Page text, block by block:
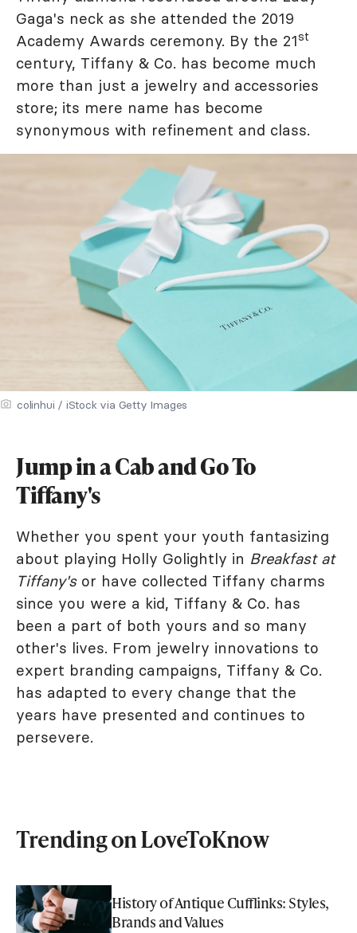
Gaga's neck as she attended the 2019
Academy Awards ceremony. By the 21st
century, Tiffany & Co. has become much
more than just a jewelry and accessories
store; its mere name has become
synonymous with refinement and class.
colinhui / iStock via Getty Images
Jump in a Cab and Go To
Tiffany's
Whether you spent your youth fantasizing
about playing Holly Golightly in Breakfast at
Tiffany'sor have collected Tiffany charms
since you were a kid, Tiffany & Co. has
been a part of both yours and so many
other's lives. From jewelry innovations to
expert branding campaigns, Tiffany & Co.
has adapted to every change that the
years have presented and continues to
persevere.
Trending on LoveToKnow
History of Antique Cufflinks: Styles,
Brands and Values